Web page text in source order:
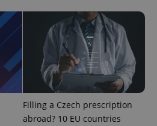
Filling a Czech prescription
abroad? 10 EU countries
.expats.cz
Google